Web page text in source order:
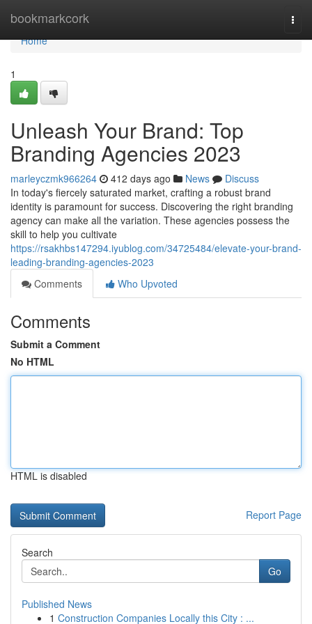
bookmarkcork
Home
Home
1
Unleash Your Brand: Top
Branding Agencies 2023
marleyczmk966264 412 days ago News
Discuss
In today's fiercely saturated market, crafting a robust brand
identity is paramount for success. Discovering the right branding
agency can make all the variation. These agencies possess the
skill to help you cultivate
https://rsakhbs147294.iyublog.com/34725484/elevate-your-brand-
leading-branding-agencies-2023
Comments
Who Upvoted
Comments
Submit a Comment
No HTML
HTML is disabled
Report Page
Search
Go
Published News
1 Construction Companies Locally this City : ...